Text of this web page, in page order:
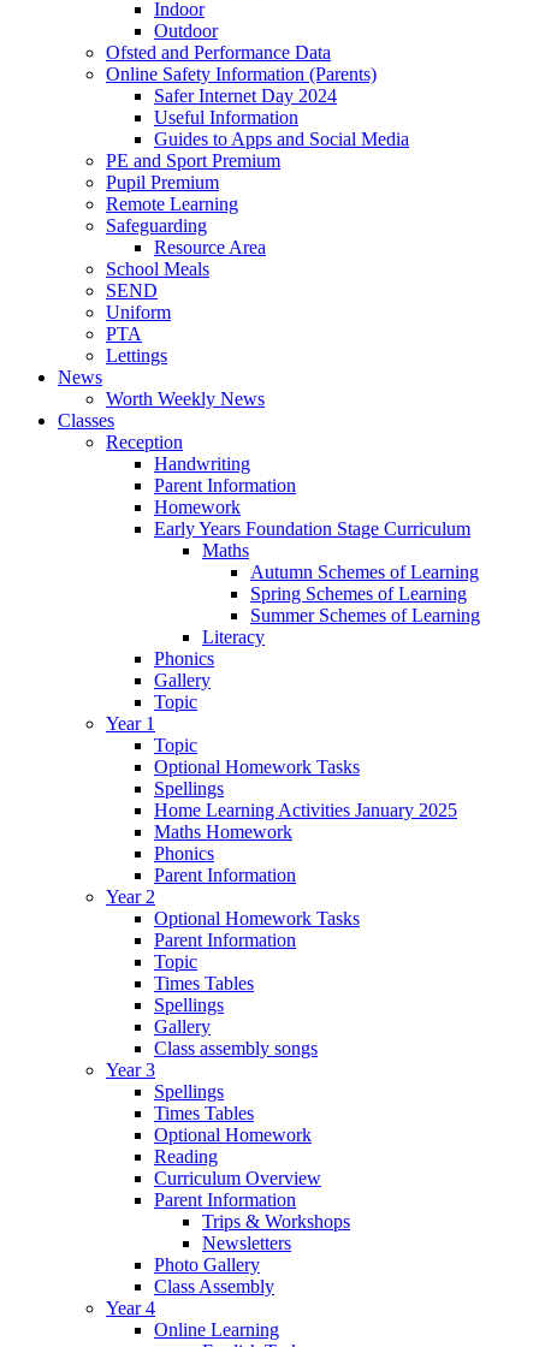
Indoor
Outdoor
Ofsted and Performance Data
Online Safety Information (Parents)
Safer Internet Day 2024
Useful Information
Guides to Apps and Social Media
PE and Sport Premium
Pupil Premium
Remote Learning
Safeguarding
Resource Area
School Meals
SEND
Uniform
PTA
Lettings
News
Worth Weekly News
Classes
Reception
Handwriting
Parent Information
Homework
Early Years Foundation Stage Curriculum
Maths
Autumn Schemes of Learning
Spring Schemes of Learning
Summer Schemes of Learning
Literacy
Phonics
Gallery
Topic
Year 1
Topic
Optional Homework Tasks
Spellings
Home Learning Activities January 2025
Maths Homework
Phonics
Parent Information
Year 2
Optional Homework Tasks
Parent Information
Topic
Times Tables
Spellings
Gallery
Class assembly songs
Year 3
Spellings
Times Tables
Optional Homework
Reading
Curriculum Overview
Parent Information
Trips & Workshops
Newsletters
Photo Gallery
Class Assembly
Year 4
Online Learning